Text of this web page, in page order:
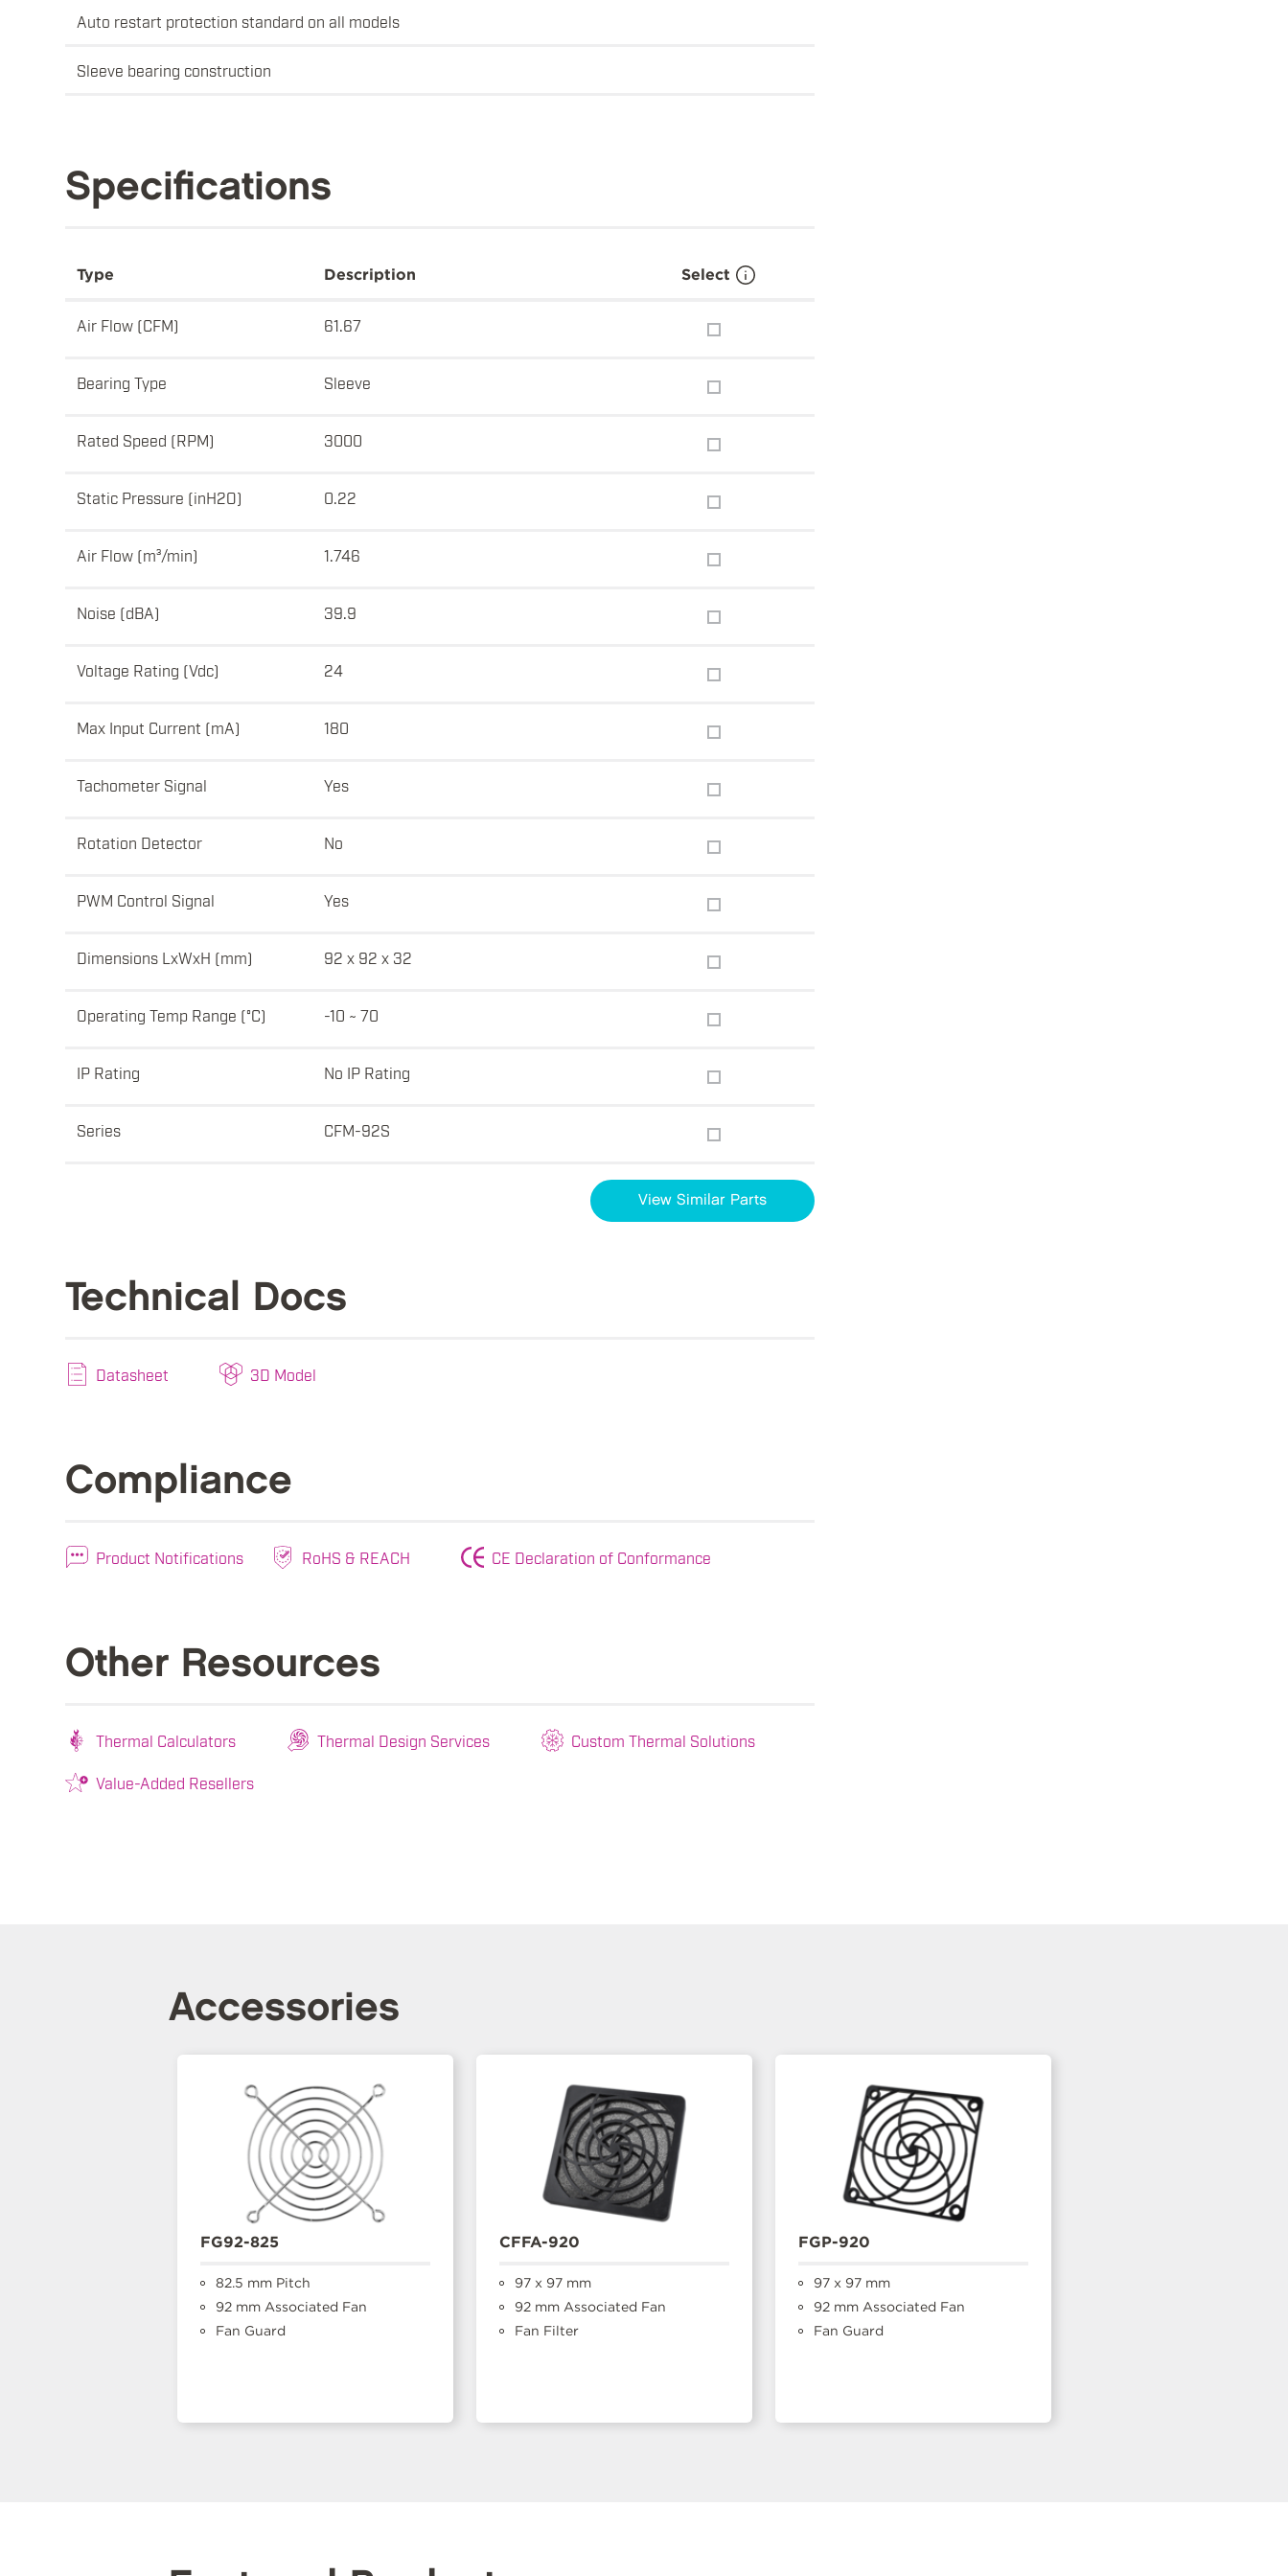
Auto restart protection standard on all models
Sleeve bearing construction
Specifications
Type Description Select
Air Flow (CFM) 61.67
Bearing Type Sleeve
Rated Speed (RPM) 3000
Static Pressure (inH2O) 0.22
Air Flow (m³/min) 1.746
Noise (dBA) 39.9
Voltage Rating (Vdc) 24
Max Input Current (mA) 180
Tachometer Signal Yes
Rotation Detector No
PWM Control Signal Yes
Dimensions LxWxH (mm) 92 x 92 x 32
Operating Temp Range (°C) -10 ~ 70
IP Rating No IP Rating
Series CFM-92S
View Similar Parts
Technical Docs
Datasheet 3D Model
Compliance
Product Notifications RoHS & REACH CE Declaration of Conformance
Other Resources
Thermal Calculators Thermal Design Services Custom Thermal Solutions
Value-Added Resellers
Accessories
FG92-825
82.5 mm Pitch
92 mm Associated Fan
Fan Guard
CFFA-920
97 x 97 mm
92 mm Associated Fan
Fan Filter
FGP-920
97 x 97 mm
92 mm Associated Fan
Fan Guard